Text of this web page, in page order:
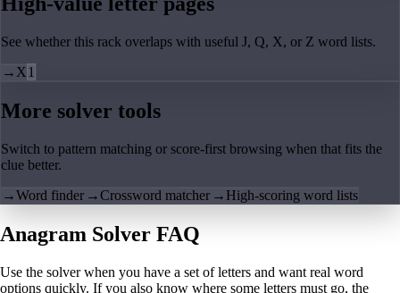
See whether this rack overlaps with useful J, Q, X, or Z word lists.
→ X1
More solver tools
Switch to pattern matching or score-first browsing when that fits the
clue better.
→Word finder →Crossword matcher → High-scoring word lists
Anagram Solver FAQ
Use the solver when you have a set of letters and want real word
options quickly. If you also know where some letters must go, the